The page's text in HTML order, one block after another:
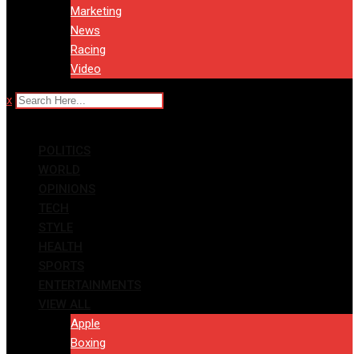
Marketing
News
Racing
Video
x
Apple
Boxing